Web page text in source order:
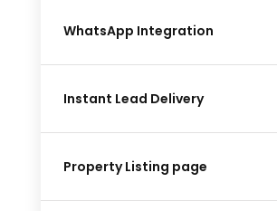
WhatsApp Integration
Instant Lead Delivery
Property Listing page